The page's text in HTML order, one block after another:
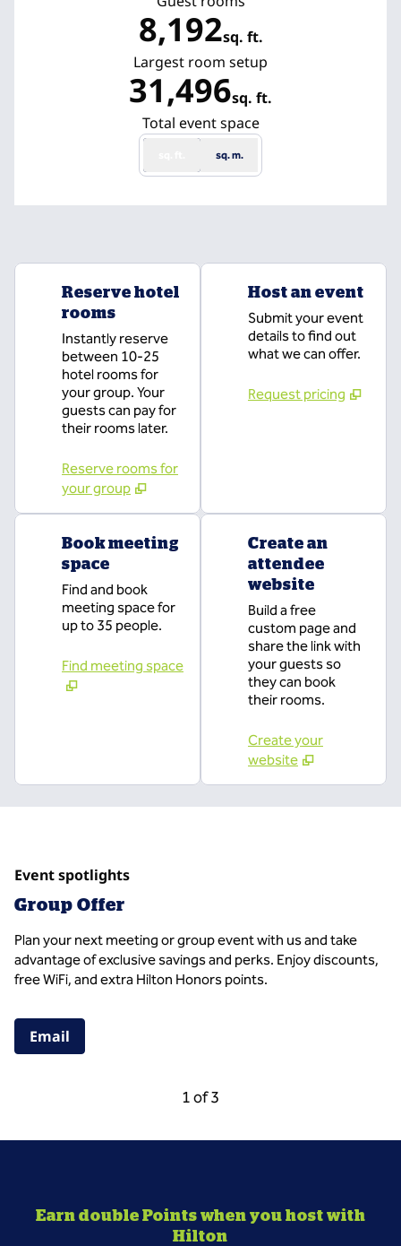
8,192sq. ft.
Square Feet
Largest room setup
31,496sq. ft.
Square Feet
Total event space
sq. m.
Reserve hotel
rooms
Instantly reserve
between 10-25
hotel rooms for
your group. Your
guests can pay for
their rooms later.
Reserve rooms for
your group
Host an event
Submit your event
details to find out
what we can offer.
Request pricing
Book meeting
space
Find and book
meeting space for
up to 35 people.
Find meeting space
Create an
attendee
website
Build a free
custom page and
share the link with
your guests so
they can book
their rooms.
Create your
website
Event spotlights
Group Offer
Plan your next meeting or group event with us and take
advantage of exclusive savings and perks. Enjoy discounts,
free WiFi, and extra Hilton Honors points.
Email
Carousel 1 of 3
Previous Carousel, 3 of 3
1 of 3
Earn double Points when you host with
Hilton